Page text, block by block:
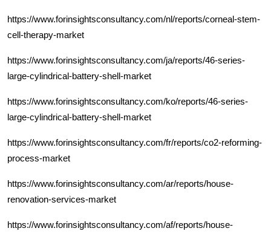
https://www.forinsightsconsultancy.com/nl/reports/corneal-stem-
cell-therapy-market
https://www.forinsightsconsultancy.com/ja/reports/46-series-
large-cylindrical-battery-shell-market
https://www.forinsightsconsultancy.com/ko/reports/46-series-
large-cylindrical-battery-shell-market
https://www.forinsightsconsultancy.com/fr/reports/co2-reforming-
process-market
https://www.forinsightsconsultancy.com/ar/reports/house-
renovation-services-market
https://www.forinsightsconsultancy.com/af/reports/house-